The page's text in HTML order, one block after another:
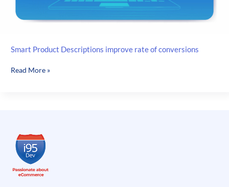
Smart Product Descriptions improve rate of conversions
Smart
conversions
Read More »